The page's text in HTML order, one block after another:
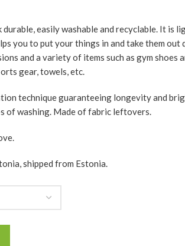
easily washable and recyclable. It is
you to put your things in and take them out
and a variety of items such as gym shoes
gear, towels, etc.
technique guaranteeing longevity and
of washing. Made of fabric leftovers.
shipped from Estonia.